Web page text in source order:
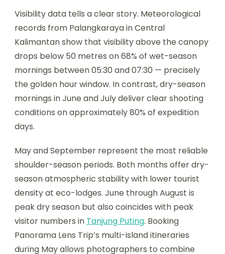
Visibility data tells a clear story. Meteorological
records from Palangkaraya in Central
Kalimantan show that visibility above the canopy
drops below 50 metres on 68% of wet-season
mornings between 05:30 and 07:30 — precisely
the golden hour window. In contrast, dry-season
mornings in June and July deliver clear shooting
conditions on approximately 80% of expedition
days.
May and September represent the most reliable
shoulder-season periods. Both months offer dry-
season atmospheric stability with lower tourist
density at eco-lodges. June through August is
peak dry season but also coincides with peak
visitor numbers in Tanjung Puting. Booking
Panorama Lens Trip’s multi-island itineraries
during May allows photographers to combine